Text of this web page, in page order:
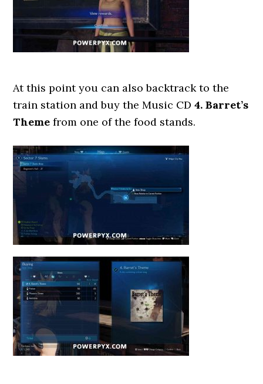
At this point you can also backtrack to the
train station and buy the Music CD4. Barret’s
Theme from one of the food stands.